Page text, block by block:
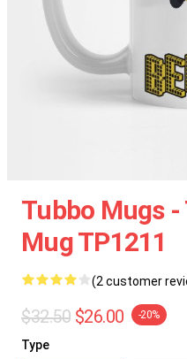
Tubbo Mugs -
Mug TP1211
(2 customer
$32.50 $26.00 -20%
Type